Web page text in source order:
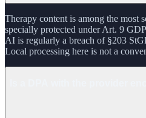
Therapy content is among the most
specially protected under Art. 9
AI is regularly a breach of §203
Local processing here is not a